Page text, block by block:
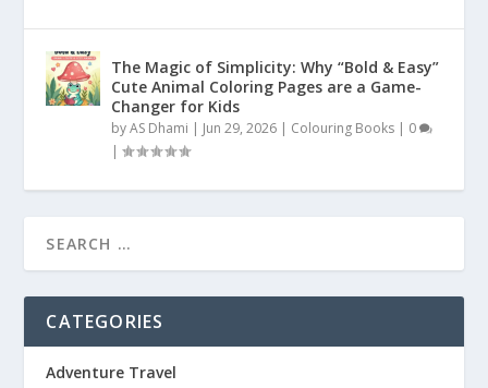
The Magic of Simplicity: Why “Bold & Easy”
Cute Animal Coloring Pages are a Game-
Changer for Kids
byAS Dhami | Jun 29, 2026 | Colouring Books | 0
|
CATEGORIES
Adventure Travel